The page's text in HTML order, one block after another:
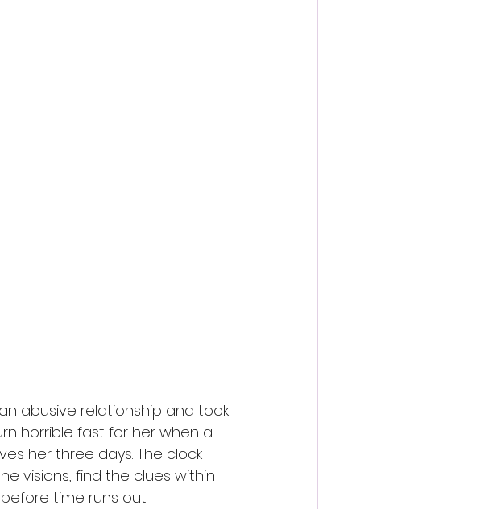
abusive relationship and took
horrible fast for her when a
her three days. The clock
visions, find the clues within
time runs out.